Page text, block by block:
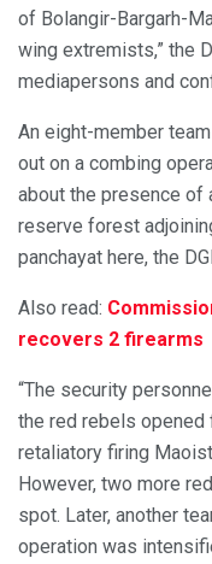
of Bolangir-Bargarh-
wing extremists,” the
mediapersons and
An eight-member
out on a combing
about the presence of
reserve forest
panchayat here, the
Also read:
recovers 2 firearms
“The security
the red rebels opened
retaliatory firing
However, two more
spot. Later, another
operation was